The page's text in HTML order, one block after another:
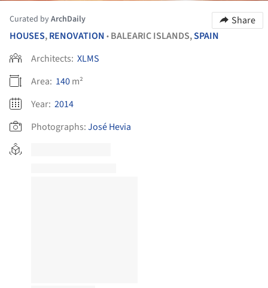
Curated byArchDaily
Share
HOUSES,RENOVATION • BALEARIC ISLANDS,SPAIN
Architects: XLMS
Area: 140m²
Year: 2014
Photographs:José Hevia